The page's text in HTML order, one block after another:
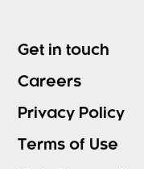
Get in touch
Careers
Privacy Policy
Terms of Use